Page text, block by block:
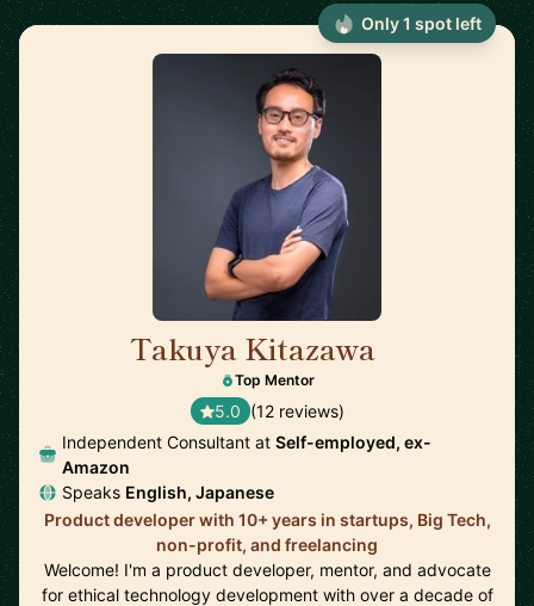
Takuya Kitazawa
Top Mentor
5.0 (12 reviews)
Independent Consultant at Self-employed, ex-
Amazon
Speaks English, Japanese
Product developer with 10+ years in startups, Big Tech,
non-profit, and freelancing
Welcome! I'm a product developer, mentor, and advocate
for ethical technology development with over a decade of
Only 1 spot left